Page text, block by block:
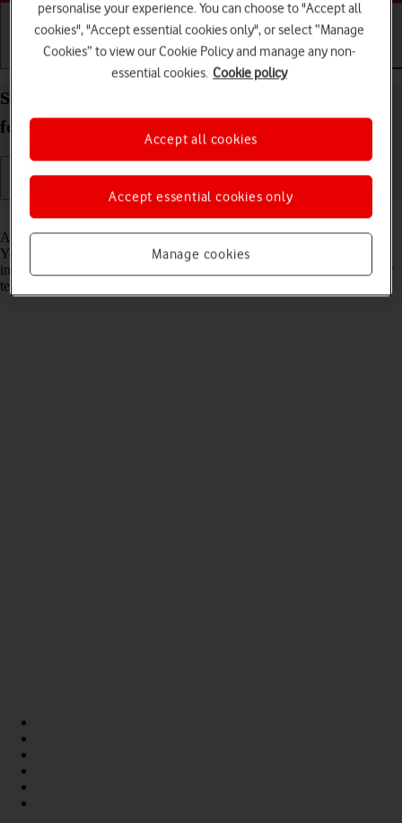
Getting started Basic use Calls and contacts
Set up your Samsung Galaxy Z Fold5 Android 13
for text messaging
A text message is a message that can be sent to other mobile phones.
Your phone can send and receive text messages as soon as you've
inserted your SIM. If this isn't the case, you can set up your phone for
text messaging manually.
personalise your experience. You can choose to "Accept all
cookies", "Accept essential cookies only", or select “Manage
Cookies” to view our Cookie Policy and manage any non-
essential cookies. Cookie policy
Manage cookies
Accept essential cookies only
Accept all cookies